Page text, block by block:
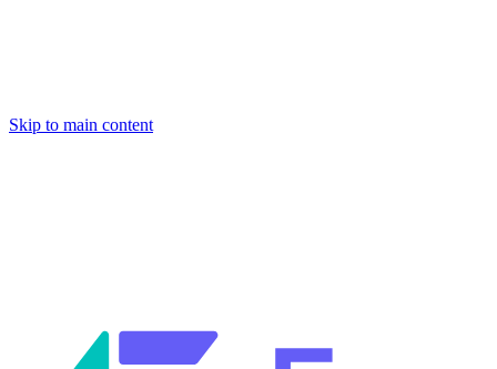
Skip to main content
Facets named in the 2026 Gartner® Hype Cycle™ for Platform
Engineering and for Site Reliability Engineering.